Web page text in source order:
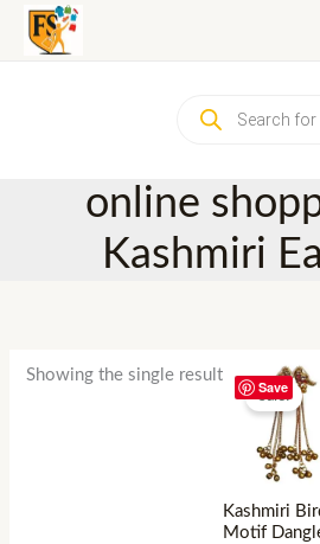
Skip
search
online
Kashmiri
Showing the single result
Save
Sale!
Kashmiri
Motif